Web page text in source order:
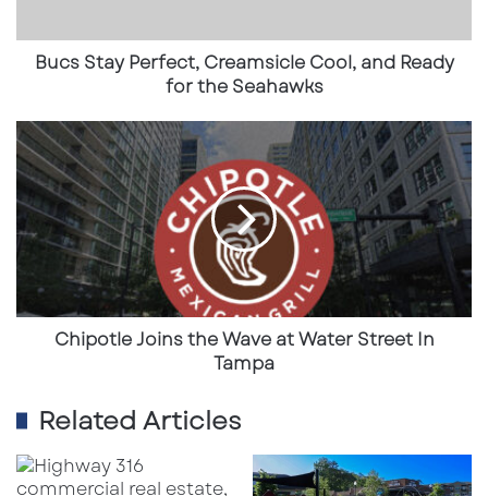
Subscribe to get the latest posts sent to your email.
Subscribe
the
Seahawks
Bucs Stay Perfect, Creamsicle Cool, and Ready
for the Seahawks
Chipotle
Joins
the
Wave
at
Water
Street
Tampa
Chipotle Joins the Wave at Water Street In
Tampa
Related Articles